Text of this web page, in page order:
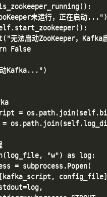
未运行，正在启动...")
无法启动ZooKeeper，Kafka
False
Kafka...")
=
"w") as log:
= subprocess.Popen(